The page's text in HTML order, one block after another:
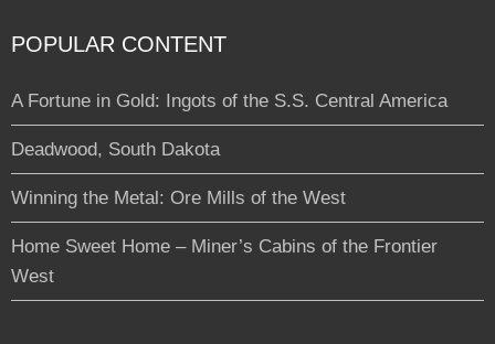
POPULAR CONTENT
A Fortune in Gold: Ingots of the S.S. Central America
Deadwood, South Dakota
Winning the Metal: Ore Mills of the West
Home Sweet Home – Miner’s Cabins of the Frontier
West